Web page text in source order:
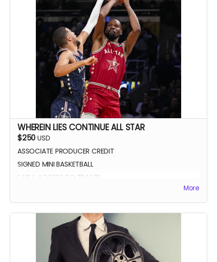
WHEREIN LIES CONTINUE ALL STAR
$250 USD
ASSOCIATE PRODUCER CREDIT
SIGNED MINI BASKETBALL
EARLY ACCESS TO TRAILER
More